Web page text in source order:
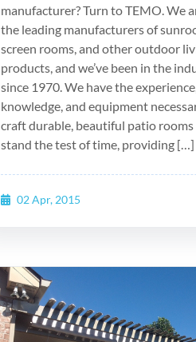
manufacturer? Turn to TEMO. We
the leading manufacturers of
screen rooms, and other outdoor
products, and we’ve been in the
since 1970. We have the
knowledge, and equipment
craft durable, beautiful patio
stand the test of time, providing […]
02 Apr, 2015